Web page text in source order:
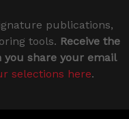
publications,
tools. Receive the
share your email
selections here.